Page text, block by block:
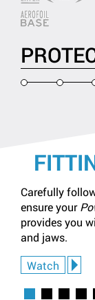
1 2
Carefully
ensure your
provides you
and jaws.
Watch